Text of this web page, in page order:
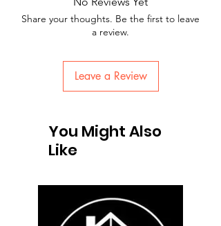
Share your thoughts. Be the first to leave
a review.
Leave a Review
You Might Also
Like